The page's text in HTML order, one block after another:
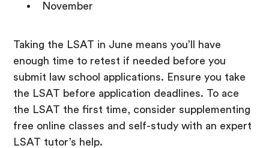
November
Taking the LSAT in June means you’ll have
enough time to retest if needed before you
submit law school applications. Ensure you take
the LSAT before application deadlines. To ace
the LSAT the first time, consider supplementing
free online classes and self-study with an expert
LSAT tutor’s help.